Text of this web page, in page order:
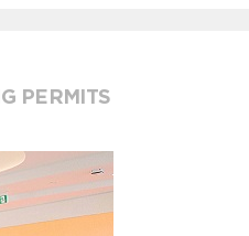
PERMITS